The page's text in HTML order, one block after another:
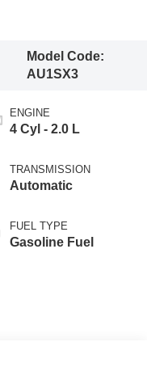
Model Code:
AU1SX3
ENGINE
4 Cyl - 2.0 L
TRANSMISSION
Automatic
FUEL TYPE
Gasoline Fuel